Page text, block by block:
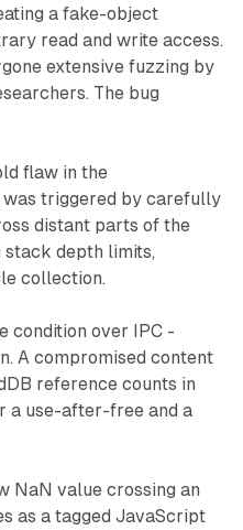
a fake-object
read and write access.
extensive fuzzing by
The bug
flaw in the
was triggered by carefully
distant parts of the
stack depth limits,
collection.
condition over IPC -
A compromised content
reference counts in
a use-after-free and a
NaN value crossing an
as a tagged JavaScript